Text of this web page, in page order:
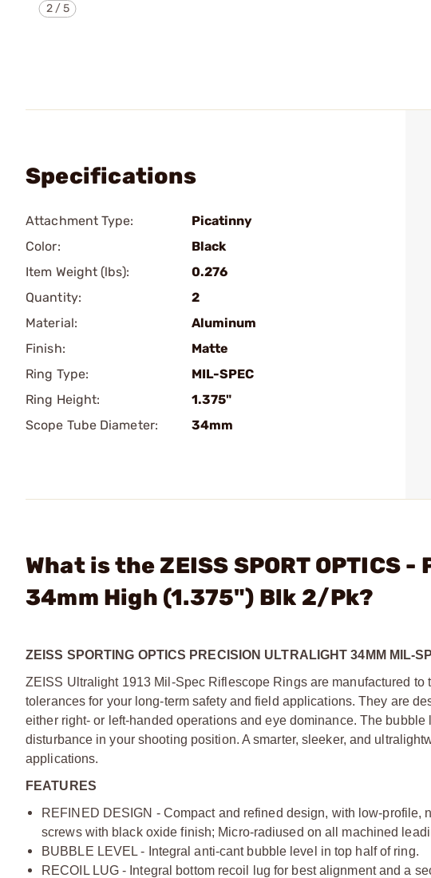
2/5
Specifications
Attachment Type:
Picatinny
Color:
Black
Item Weight (lbs):
0.276
Quantity:
2
Material:
Aluminum
Finish:
Matte
Ring Type:
MIL-SPEC
Ring Height:
1.375"
Scope Tube Diameter:
34mm
What is the ZEISS SPORT
34mm High (1.375") Blk 2/Pk?
ZEISS SPORTING OPTICS PRECISION ULTRALIGHT 34MM MIL-
ZEISS Ultralight 1913 Mil-Spec Riflescope Rings are manufactured
tolerances for your long-term safety and field applications. They are
either right- or left-handed operations and eye dominance. The
disturbance in your shooting position. A smarter, sleeker, and
applications.
FEATURES
REFINED DESIGN - Compact and refined design, with low-
screws with black oxide finish; Micro-radiused on all machined
BUBBLE LEVEL - Integral anti-cant bubble level in top half of ring.
RECOIL LUG - Integral bottom recoil lug for best alignment and a